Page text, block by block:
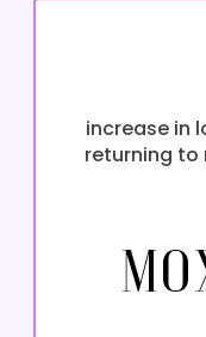
increase in
returning to